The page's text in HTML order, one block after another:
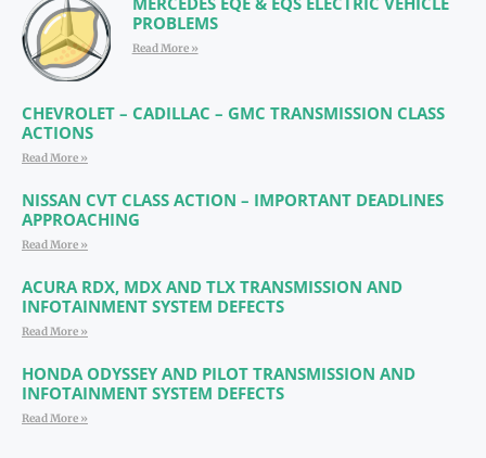
PROBLEMS
Read More »
CHEVROLET – CADILLAC – GMC TRANSMISSION CLASS
ACTIONS
Read More »
NISSAN CVT CLASS ACTION – IMPORTANT DEADLINES
APPROACHING
Read More »
ACURA RDX, MDX AND TLX TRANSMISSION AND
INFOTAINMENT SYSTEM DEFECTS
Read More »
HONDA ODYSSEY AND PILOT TRANSMISSION AND
INFOTAINMENT SYSTEM DEFECTS
Read More »